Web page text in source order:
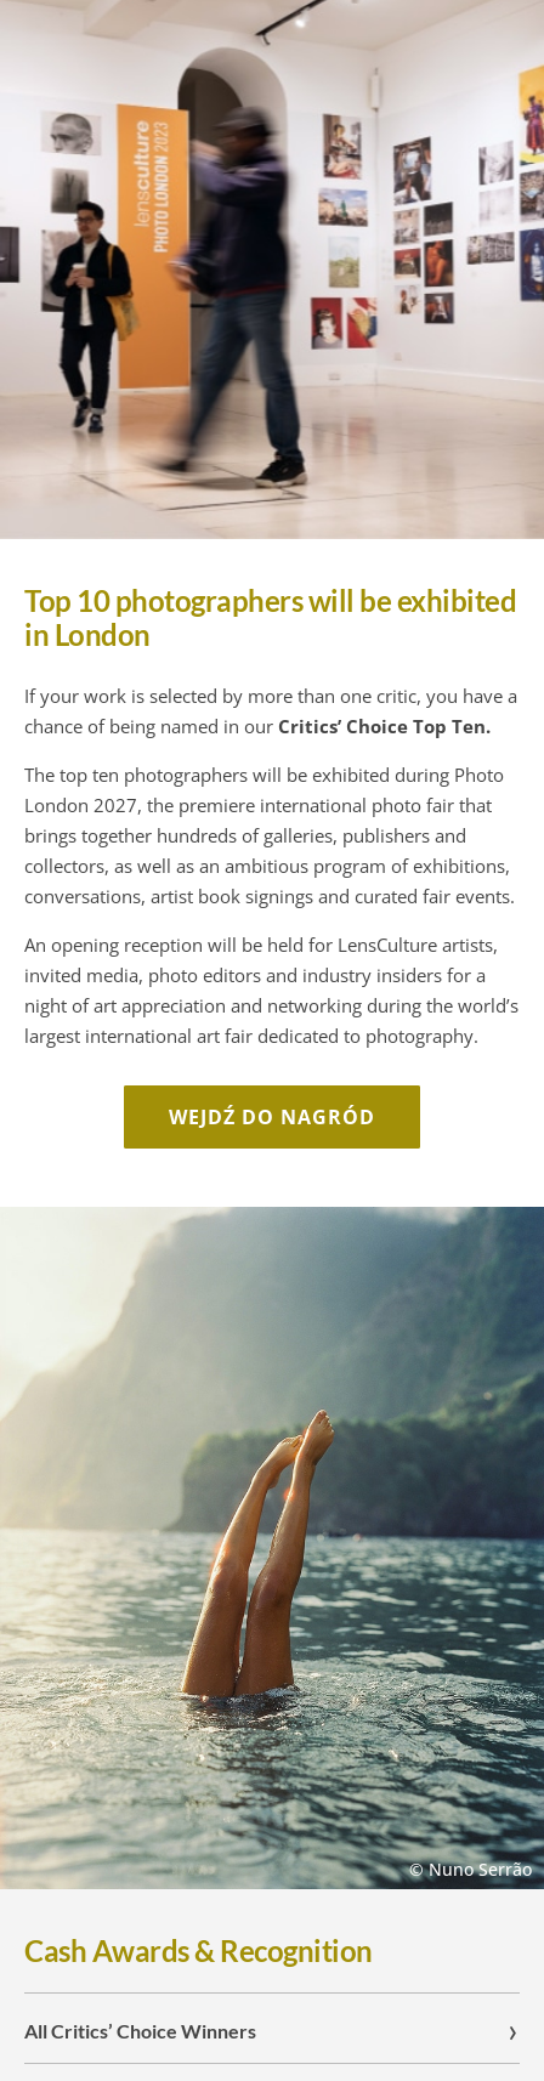
Top 10 photographers will be exhibited
in London
If your work is selected by more than one critic, you have a
chance of being named in our Critics’ Choice Top Ten.
The top ten photographers will be exhibited during Photo
London 2027, the premiere international photo fair that
brings together hundreds of galleries, publishers and
collectors, as well as an ambitious program of exhibitions,
conversations, artist book signings and curated fair events.
An opening reception will be held for LensCulture artists,
invited media, photo editors and industry insiders for a
night of art appreciation and networking during the world’s
largest international art fair dedicated to photography.
WEJDŹ DO NAGRÓD
© Nuno Serrão
Cash Awards & Recognition
All Critics’ Choice Winners